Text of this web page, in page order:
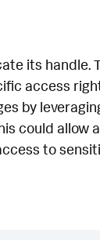
its handle.
access
by
could allow
to